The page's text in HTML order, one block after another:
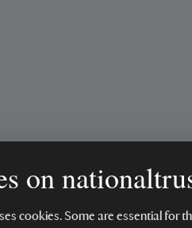
on
cookies. Some are essential for
arrived.